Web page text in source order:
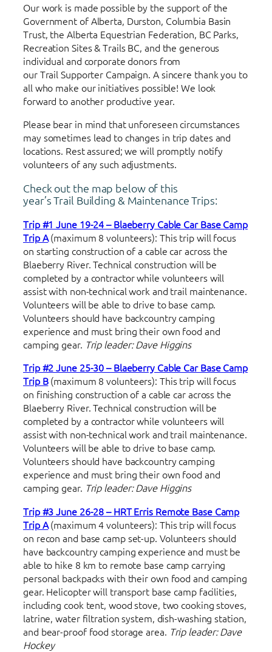
Our work is made possible by the support of the
Government of Alberta, Durston, Columbia Basin
Trust, the Alberta Equestrian Federation, BC Parks,
Recreation Sites & Trails BC, and the generous
individual and corporate donors from
our Trail Supporter Campaign. A sincere thank you to
all who make our initiatives possible! We look
forward to another productive year.
Please bear in mind that unforeseen circumstances
may sometimes lead to changes in trip dates and
locations. Rest assured; we will promptly notify
volunteers of any such adjustments.
Check out the map below of this
year’s Trail Building & Maintenance Trips:
Trip #1 June 19-24 – Blaeberry Cable Car Base Camp
Trip A(maximum 8 volunteers): This trip will focus
on starting construction of a cable car across the
Blaeberry River. Technical construction will be
completed by a contractor while volunteers will
assist with non-technical work and trail maintenance.
Volunteers will be able to drive to base camp.
Volunteers should have backcountry camping
experience and must bring their own food and
camping gear. Trip leader: Dave Higgins
Trip #2 June 25-30 – Blaeberry Cable Car Base Camp
Trip B (maximum 8 volunteers): This trip will focus
on finishing construction of a cable car across the
Blaeberry River. Technical construction will be
completed by a contractor while volunteers will
assist with non-technical work and trail maintenance.
Volunteers will be able to drive to base camp.
Volunteers should have backcountry camping
experience and must bring their own food and
camping gear. Trip leader: Dave Higgins
Trip #3 June 26-28 – HRT Erris Remote Base Camp
Trip A (maximum 4 volunteers): This trip will focus
on recon and base camp set-up. Volunteers should
have backcountry camping experience and must be
able to hike 8 km to remote base camp carrying
personal backpacks with their own food and camping
gear. Helicopter will transport base camp facilities,
including cook tent, wood stove, two cooking stoves,
latrine, water filtration system, dish-washing station,
and bear-proof food storage area. Trip leader: Dave
Hockey